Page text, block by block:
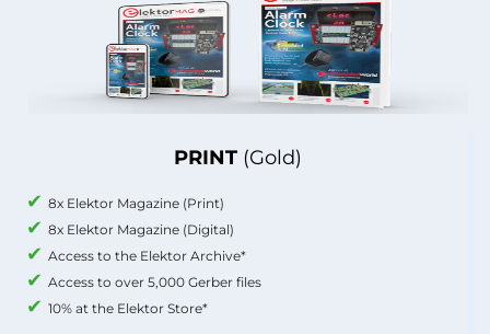
PRINT (Gold)
8x Elektor Magazine (Print)
8x Elektor Magazine (Digital)
Access to the Elektor Archive*
Access to over 5,000 Gerber files
10% at the Elektor Store*